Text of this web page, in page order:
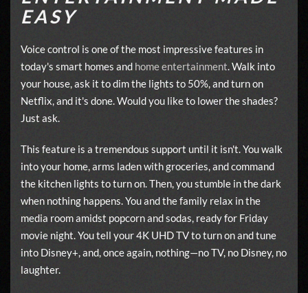
EASY
Voice control is one of the most impressive features in
today's smart homes and home entertainment. Walk into
your house, ask it to dim the lights to 50%, and turn on
Netflix, and it's done. Would you like to lower the shades?
Just ask.
This feature is a tremendous support until it isn't. You walk
into your home, arms laden with groceries, and command
the kitchen lights to turn on. Then, you stumble in the dark
when nothing happens. You and the family relax in the
media room amidst popcorn and sodas, ready for Friday
movie night. You tell your 4K UHD TV to turn on and tune
into Disney+, and, once again, nothing—no TV, no Disney, no
laughter.